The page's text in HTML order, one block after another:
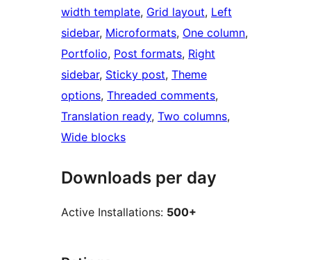
width template, Grid layout, Left
sidebar, Microformats, One column
Portfolio, Post formats, Right
sidebar, Sticky post, Theme
options, Threaded comments
Translation ready, Two columns
Wide blocks
Downloads per day
Active Installations: 500+